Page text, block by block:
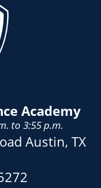
Academy
to 3:55 p.m.
Austin, TX